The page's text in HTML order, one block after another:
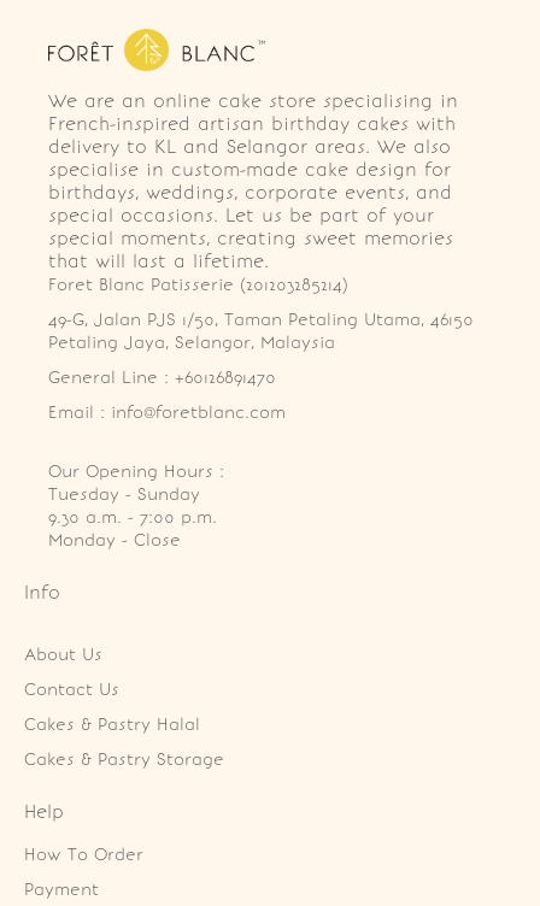
We are an online cake store specialising in
French-inspired artisan birthday cakes with
delivery to KL and Selangor areas. We also
specialise in custom-made cake design for
birthdays, weddings, corporate events, and
special occasions. Let us be part of your
special moments, creating sweet memories
that will last a lifetime.
Foret Blanc Patisserie (201203285214)
49-G, Jalan PJS 1/50, Taman Petaling Utama, 46150
Petaling Jaya, Selangor, Malaysia
General Line : +60126891470
Email : info@foretblanc.com
Our Opening Hours :
Tuesday - Sunday
9.30 a.m. - 7:00 p.m.
Monday - Close
Info
About Us
Contact Us
Cakes & Pastry Halal
Cakes & Pastry Storage
Help
How To Order
Payment